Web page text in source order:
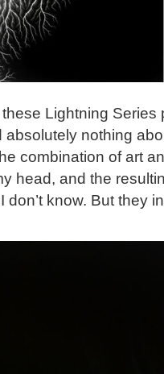
Lightning
nothing
combination of art
head, and the
don’t know. But they